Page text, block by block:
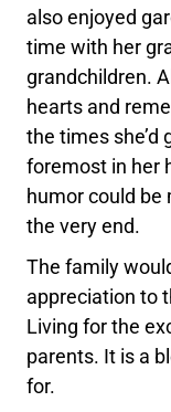
also enjoyed
time with her
grandchildren.
hearts and
the times she’d
foremost in her
humor could be
the very end.
The family
appreciation to
Living for the
parents. It is a
for.